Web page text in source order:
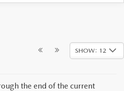
SHOW: 12
the end of the current